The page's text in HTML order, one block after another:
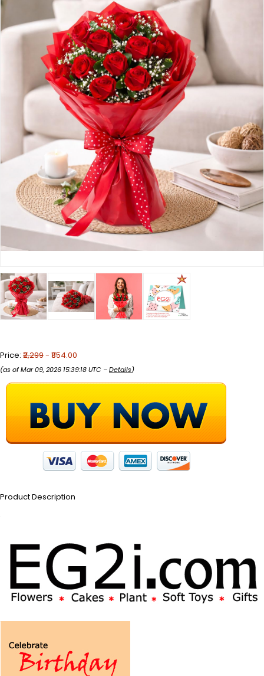
Price: ₹2,299- ₹854.00
(as of Mar 09, 2026 15:39:18 UTC –Details)
Product Description